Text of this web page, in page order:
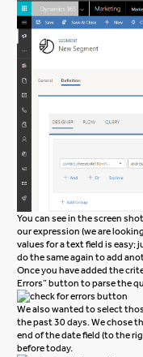
You can see in the screen
our expression (we are
values for a text field is easy;
do the same again to add
Once you have added the
Errors” button to parse the
We also wanted to select
the past 30 days. We chose
end of the date field (to the
before today.